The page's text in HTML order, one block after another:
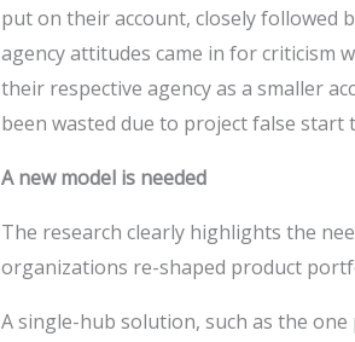
put on their account, closely followed
agency attitudes came in for criticism
their respective agency as a smaller
been wasted due to project false start
A new model is needed
The research clearly highlights the
organizations re-shaped product
A single-hub solution, such as the